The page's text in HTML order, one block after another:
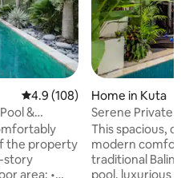
4.9 out of 5 average rating,
4.9 (108)
&
the property
story
Home in Kuta
Serene Private
Beach
This spacious,
modern comfort
traditional
pool, luxurious